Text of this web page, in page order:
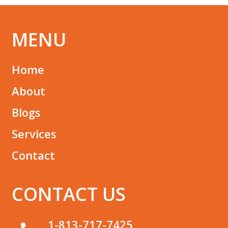
MENU
Home
About
Blogs
Services
Contact
CONTACT US
1-813-717-7425